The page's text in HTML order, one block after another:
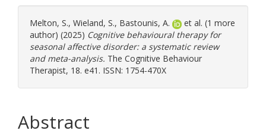
Melton, S., Wieland, S., Bastounis, A.
et al. (1 more
author) (2025) Cognitive behavioural therapy for
seasonal affective disorder: a systematic review
and meta-analysis. The Cognitive Behaviour
Therapist, 18. e41. ISSN: 1754-470X
Abstract